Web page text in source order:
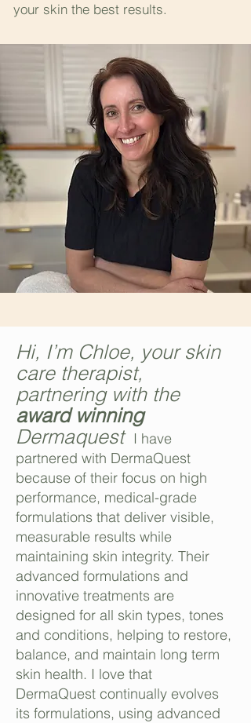
your skin the best results.
Hi, I’m Chloe, your skin
care therapist,
partnering with the
award winning
Dermaquest
I have
partnered with DermaQuest
because of their focus on high
performance, medical-grade
formulations that deliver visible,
measurable results while
maintaining skin integrity. Their
advanced formulations and
innovative treatments are
designed for all skin types, tones
and conditions, helping to restore,
balance, and maintain long term
skin health. I love that
DermaQuest continually evolves
its formulations, using advanced